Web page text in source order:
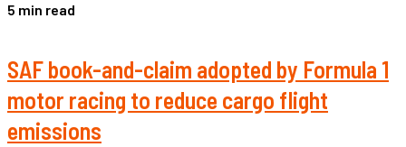
5 min read
SAF book-and-claim adopted by Formula 1
motor racing to reduce cargo flight
emissions